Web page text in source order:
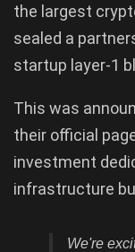
the largest
sealed a
startup layer-1
This was
their official
investment
infrastructure
We're